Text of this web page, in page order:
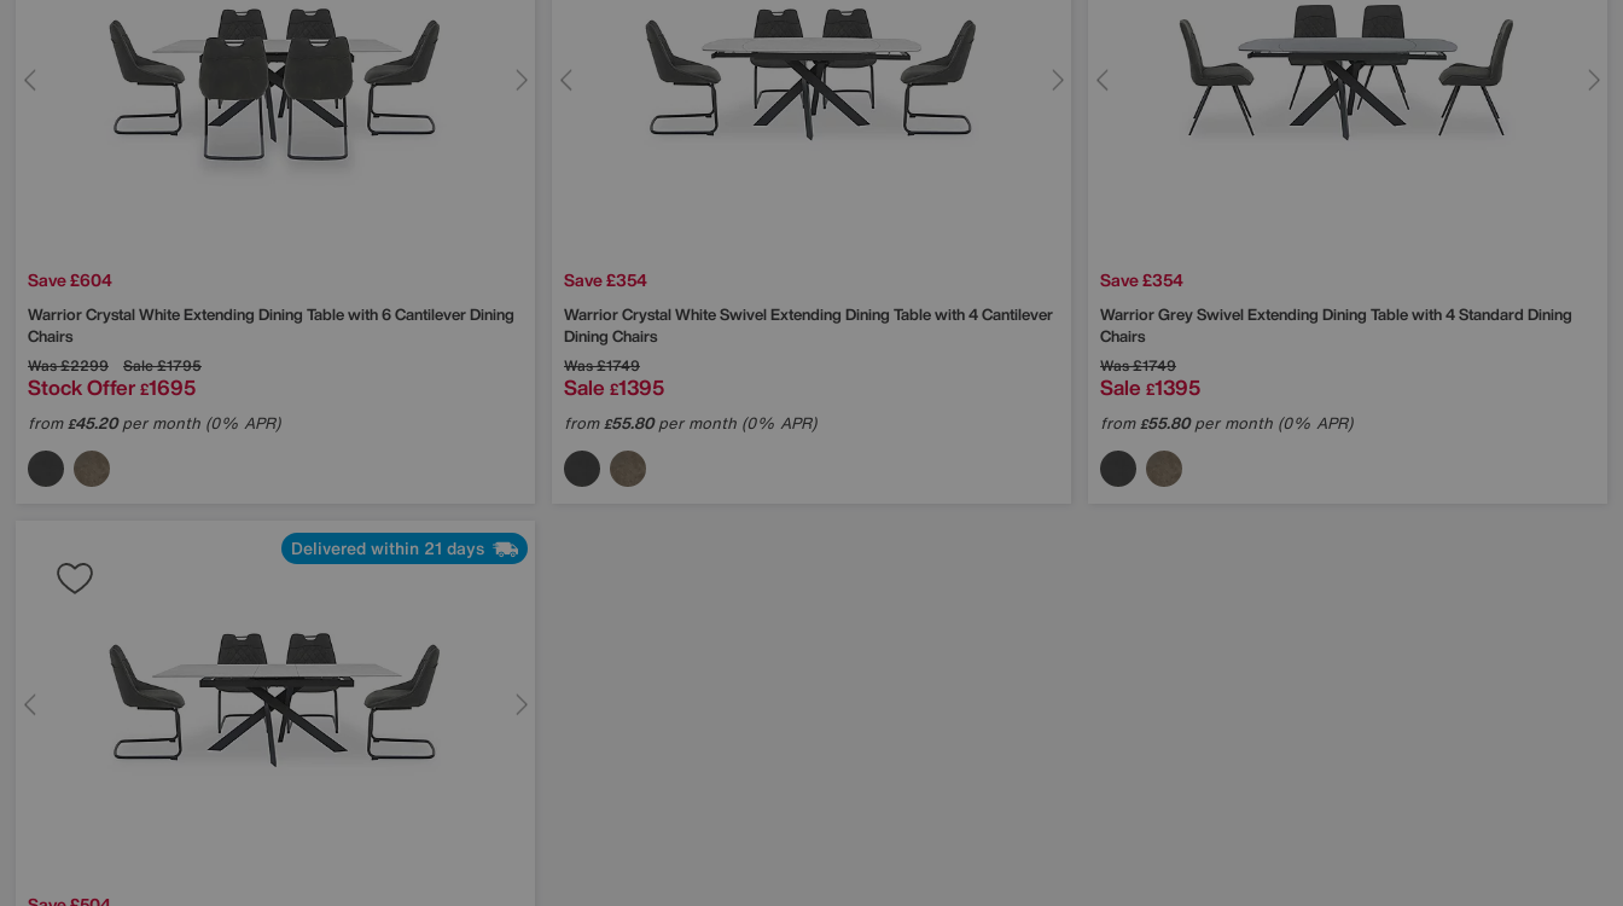
Save £604
Warrior Crystal White Extending Dining Table with 6 Cantilever Dining
Chairs
Was£2299 Sale£1795
Stock Offer £1695
from£45.20per month (0% APR)
Save £354
Warrior Crystal White Swivel Extending Dining Table with 4 Cantilever
Dining Chairs
Was£1749
Sale £1395
from£55.80per month (0% APR)
Save £354
Warrior Grey Swivel Extending Dining Table with 4 Standard Dining
Chairs
Was£1749
Sale £1395
from£55.80per month (0% APR)
Delivered within 21 days